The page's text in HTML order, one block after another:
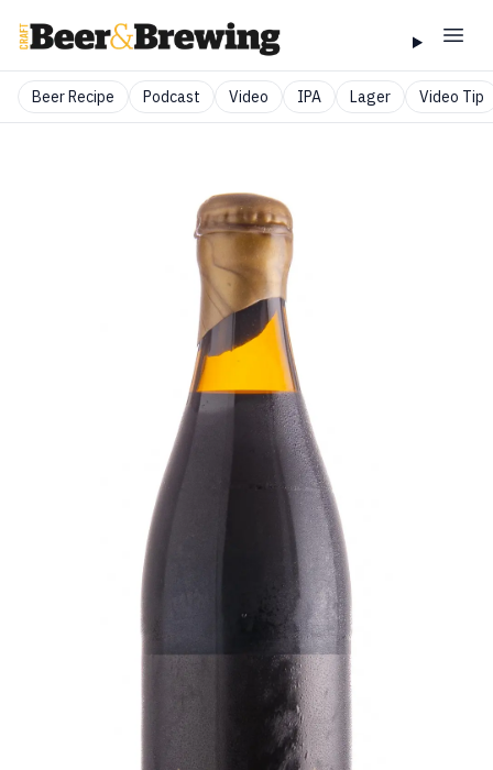
Beer Recipe Podcast Video IPA Lager Video Tip